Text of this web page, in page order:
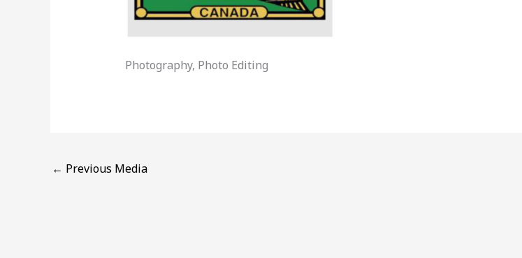
Photography, Photo Editing
← Previous Media